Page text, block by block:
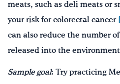
meats, such as deli meats or
your risk for colorectal cancer
can also reduce the number
released into the environment
Sample goal: Try practicing